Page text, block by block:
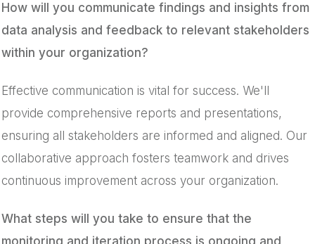
How will you communicate findings and insights from
data analysis and feedback to relevant stakeholders
within your organization?
Effective communication is vital for success. We'll
provide comprehensive reports and presentations,
ensuring all stakeholders are informed and aligned. Our
collaborative approach fosters teamwork and drives
continuous improvement across your organization.
What steps will you take to ensure that the
monitoring and iteration process is ongoing and